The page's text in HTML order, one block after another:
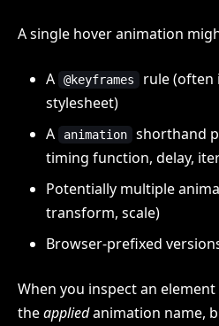
A single hover animation
A @keyframes
rule (often
stylesheet)
A
animation
shorthand
timing function, delay,
Potentially multiple
transform, scale)
Browser-prefixed
When you inspect an element
theappliedanimation name,